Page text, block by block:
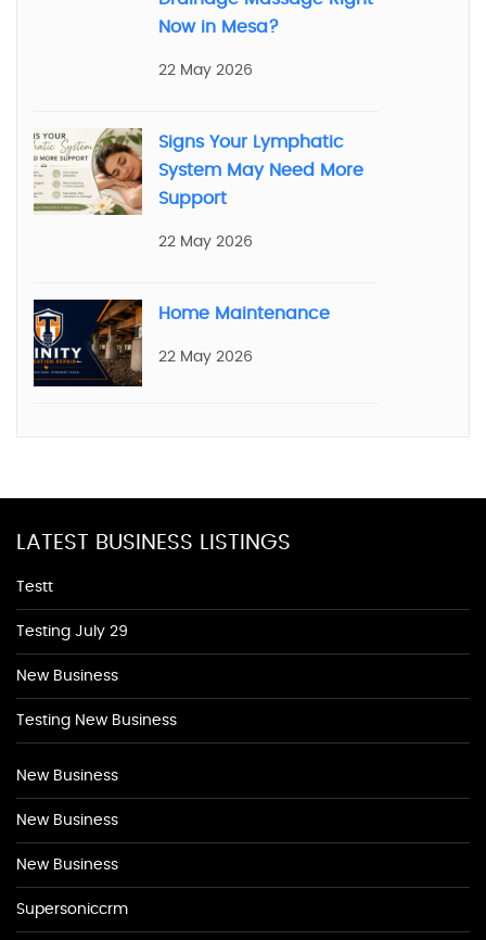
Now in Mesa?
22 May 2026
Signs Your Lymphatic
System May Need More
Support
22 May 2026
Home Maintenance
22 May 2026
LATEST BUSINESS LISTINGS
Testt
Testing July 29
New Business
Testing New Business
New Business
New Business
New Business
Supersoniccrm